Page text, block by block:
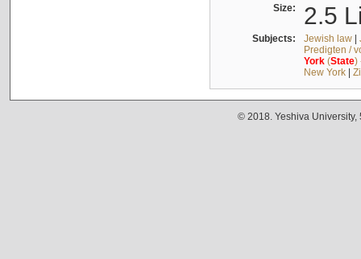
Size: 2.5
Subjects: Jewish law|
Predigten /
York(State)
New York|
© 2018. Yeshiva University,